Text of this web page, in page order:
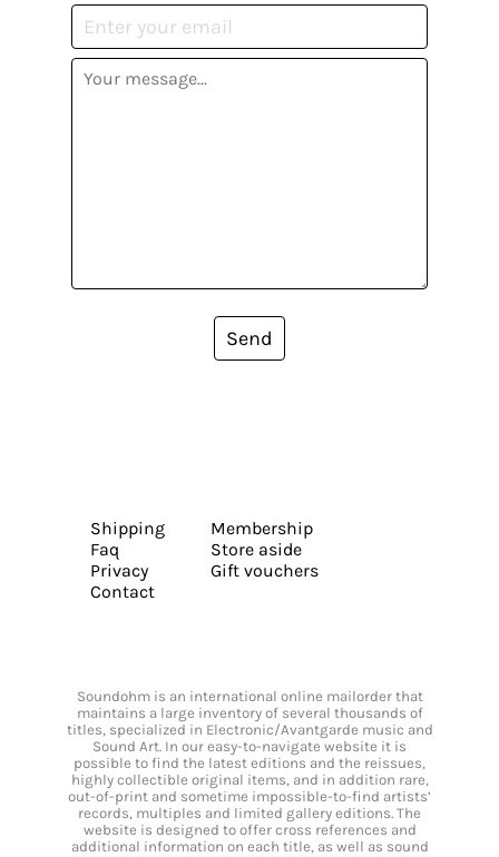
Send
Shipping
Faq
Privacy
Contact
Membership
Store aside
Gift vouchers
Soundohm is an international online mailorder that
maintains a large inventory of several thousands of
titles, specialized in Electronic/Avantgarde music and
Sound Art. In our easy-to-navigate website it is
possible to find the latest editions and the reissues,
highly collectible original items, and in addition rare,
out-of-print and sometime impossible-to-find artists’
records, multiples and limited gallery editions. The
website is designed to offer cross references and
additional information on each title, as well as sound